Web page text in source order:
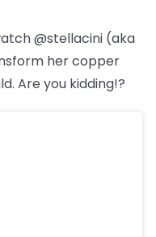
@stellacini (aka
her copper
Are you kidding!?